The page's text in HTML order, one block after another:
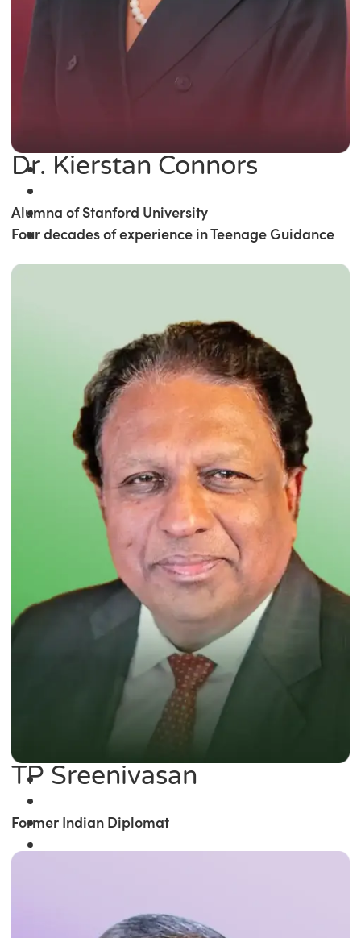
Dr. Kierstan Connors
Alumna of Stanford University
Four decades of experience in Teenage Guidance
TP Sreenivasan
Former Indian Diplomat